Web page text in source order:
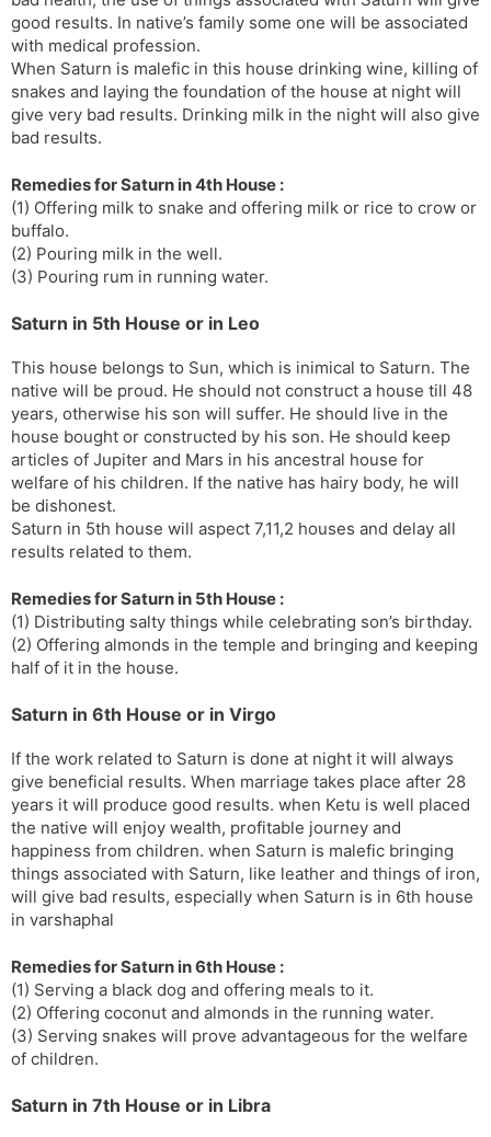
good results. In native’s family some one will be associated
with medical profession.
When Saturn is malefic in this house drinking wine, killing of
snakes and laying the foundation of the house at night will
give very bad results. Drinking milk in the night will also give
bad results.
Remedies for Saturn in 4th House :
(1) Offering milk to snake and offering milk or rice to crow or
buffalo.
(2) Pouring milk in the well.
(3) Pouring rum in running water.
Saturn in 5th House or in Leo
This house belongs to Sun, which is inimical to Saturn. The
native will be proud. He should not construct a house till 48
years, otherwise his son will suffer. He should live in the
house bought or constructed by his son. He should keep
articles of Jupiter and Mars in his ancestral house for
welfare of his children. If the native has hairy body, he will
be dishonest.
Saturn in 5th house will aspect 7,11,2 houses and delay all
results related to them.
Remedies for Saturn in 5th House :
(1) Distributing salty things while celebrating son’s birthday.
(2) Offering almonds in the temple and bringing and keeping
half of it in the house.
Saturn in 6th House or in Virgo
If the work related to Saturn is done at night it will always
give beneficial results. When marriage takes place after 28
years it will produce good results. when Ketu is well placed
the native will enjoy wealth, profitable journey and
happiness from children. when Saturn is malefic bringing
things associated with Saturn, like leather and things of iron,
will give bad results, especially when Saturn is in 6th house
in varshaphal
Remedies for Saturn in 6th House :
(1) Serving a black dog and offering meals to it.
(2) Offering coconut and almonds in the running water.
(3) Serving snakes will prove advantageous for the welfare
of children.
Saturn in 7th House or in Libra